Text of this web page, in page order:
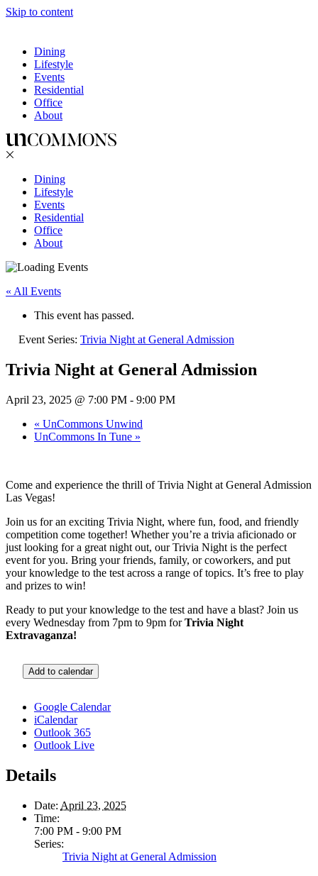
Skip to content
Dining
Lifestyle
Events
Residential
Office
About
Dining
Lifestyle
Events
Residential
Office
About
« All Events
This event has passed.
Event Series: Trivia Night at General Admission
Trivia Night at General Admission
April 23, 2025 @ 7:00 PM - 9:00 PM
« UnCommons Unwind
UnCommons In Tune »
Come and experience the thrill of Trivia Night at General Admission
Las Vegas!
Join us for an exciting Trivia Night, where fun, food, and friendly
competition come together! Whether you’re a trivia aficionado or
just looking for a great night out, our Trivia Night is the perfect
event for you. Bring your friends, family, or coworkers, and put
your knowledge to the test across a range of topics. It’s free to play
and prizes to win!
Ready to put your knowledge to the test and have a blast? Join us
every Wednesday from 7pm to 9pm forTrivia Night
Extravaganza!
Add to calendar
Google Calendar
iCalendar
Outlook 365
Outlook Live
Details
Date: April 23, 2025
Time:
7:00 PM - 9:00 PM
Series:
Trivia Night at General Admission